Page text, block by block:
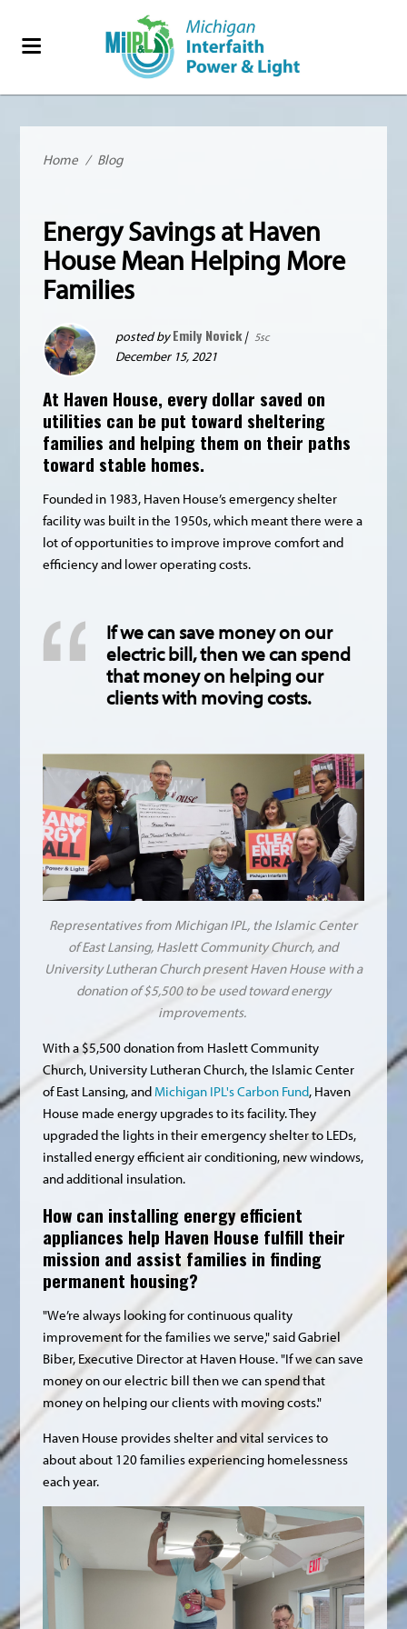
Home / Blog
Energy Savings at Haven
House Mean Helping More
Families
posted byEmily Novick| 5sc
December 15, 2021
At Haven House, every dollar saved on
utilities can be put toward sheltering
families and helping them on their paths
toward stable homes.
Founded in 1983, Haven House’s emergency shelter
facility was built in the 1950s, which meant there were a
lot of opportunities to improve improve comfort and
efficiency and lower operating costs.
If we can save money on our
electric bill, then we can spend
that money on helping our
clients with moving costs.
Representatives from Michigan IPL, the Islamic Center
of East Lansing, Haslett Community Church, and
University Lutheran Church present Haven House with a
donation of $5,500 to be used toward energy
improvements.
With a $5,500 donation from Haslett Community
Church, University Lutheran Church, the Islamic Center
of East Lansing, and Michigan IPL's Carbon Fund, Haven
House made energy upgrades to its facility. They
upgraded the lights in their emergency shelter to LEDs,
installed energy efficient air conditioning, new windows,
and additional insulation.
How can installing energy efficient
appliances help Haven House fulfill their
mission and assist families in finding
permanent housing?
"We’re always looking for continuous quality
improvement for the families we serve," said Gabriel
Biber, Executive Director at Haven House. "If we can save
money on our electric bill then we can spend that
money on helping our clients with moving costs."
Haven House provides shelter and vital services to
about about 120 families experiencing homelessness
each year.